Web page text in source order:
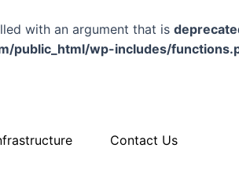
with an argument that is
public_html/wp-includes/
Contact Us